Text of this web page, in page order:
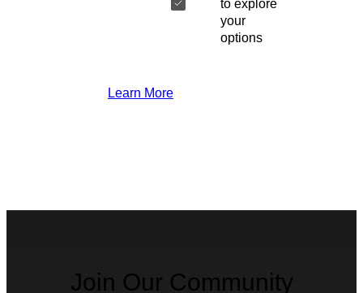
to explore
your
options
Learn More
Join Our Community